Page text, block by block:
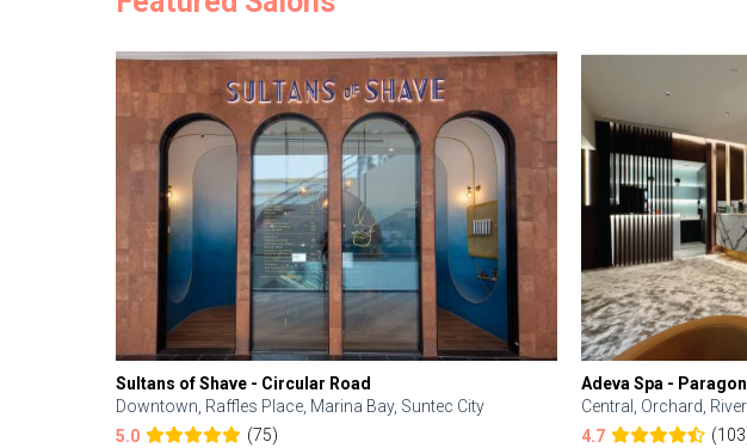
Sultans of Shave - Circular Road
Downtown, Raffles Place, Marina Bay, Suntec City
5.0
(75)
Adeva Spa - Paragon
Central, Orchard,
4.7